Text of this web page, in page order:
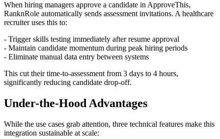
When hiring managers approve a candidate in ApproveThis,
RanknRole automatically sends assessment invitations. A healthcare
recruiter uses this to:
- Trigger skills testing immediately after resume approval
- Maintain candidate momentum during peak hiring periods
- Eliminate manual data entry between systems
This cut their time-to-assessment from 3 days to 4 hours,
significantly reducing candidate drop-off.
Under-the-Hood Advantages
While the use cases grab attention, three technical features make this
integration sustainable at scale: